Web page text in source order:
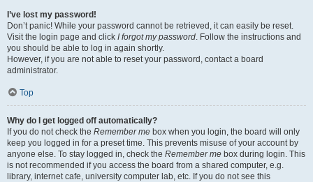
I’ve lost my password!
Don’t panic! While your password cannot be retrieved, it can easily be reset.
Visit the login page and click I forgot my password. Follow the instructions and
you should be able to log in again shortly.
However, if you are not able to reset your password, contact a board
administrator.
Top
Why do I get logged off automatically?
If you do not check the Remember me box when you login, the board will only
keep you logged in for a preset time. This prevents misuse of your account by
anyone else. To stay logged in, check the Remember me box during login. This
is not recommended if you access the board from a shared computer, e.g.
library, internet cafe, university computer lab, etc. If you do not see this